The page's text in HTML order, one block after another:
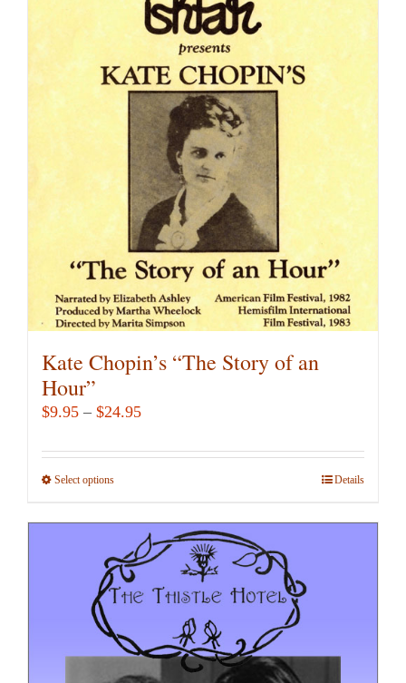
Kate Chopin’s “The Story of an
Hour”
$9.95 – $24.95Price
$9.95
Select optionsThis
multiple
variants.
The
options
may
be
Details